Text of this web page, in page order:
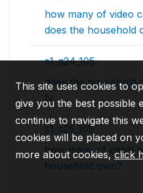
how many of video
does the household
s1_q24_105
does the household
tv
s1_q25_105
how many of cable
household own?
This site uses cookies to
give you the best possible
continue to navigate this
cookies will be placed on
more about cookies,click